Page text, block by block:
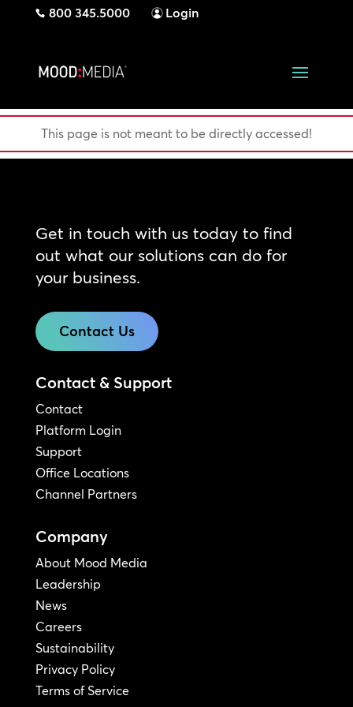
800 345.5000 Login
This page is not meant to be directly accessed!
Get in touch with us today to find
out what our solutions can do for
your business.
Contact Us
Contact & Support
Contact
Platform Login
Support
Office Locations
Channel Partners
Company
About Mood Media
Leadership
News
Careers
Sustainability
Privacy Policy
Terms of Service